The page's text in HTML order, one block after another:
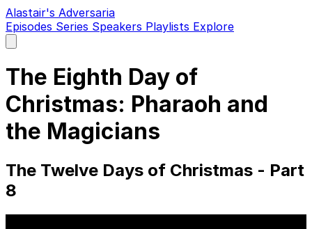
Alastair's Adversaria
Episodes Series Speakers Playlists Explore
main
The Eighth Day of
Christmas: Pharaoh and
the Magicians
The Twelve Days of Christmas - Part
8